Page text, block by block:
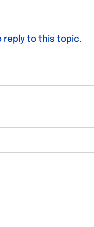
reply to this topic.